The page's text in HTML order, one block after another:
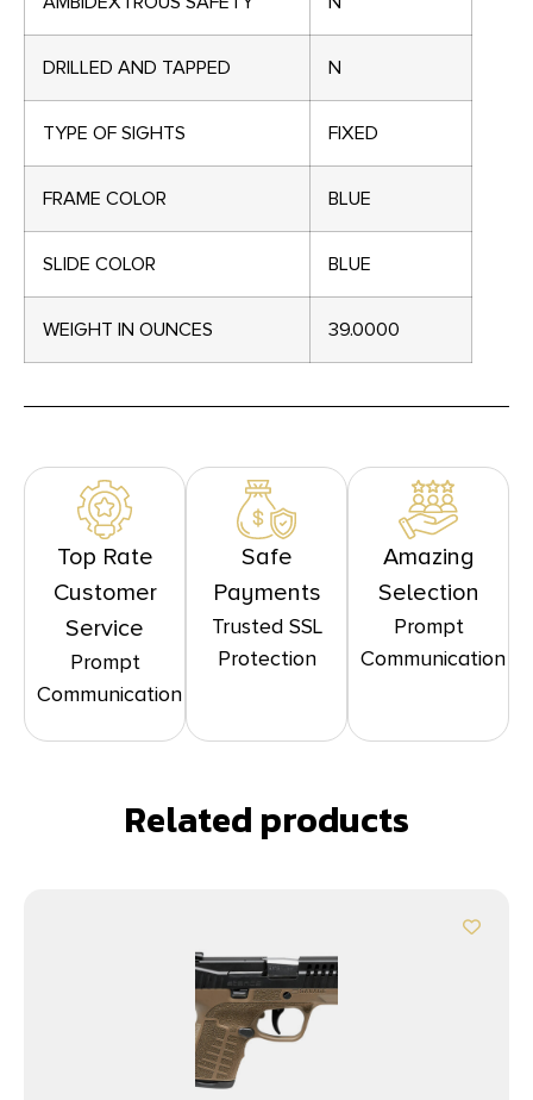
DRILLED AND TAPPED N
TYPE OF SIGHTS FIXED
FRAME COLOR BLUE
SLIDE COLOR BLUE
WEIGHT IN OUNCES 39.0000
Top Rate
Customer
Service
Prompt
Communication
Safe
Payments
Trusted SSL
Protection
Amazing
Selection
Prompt
Communication
Related products